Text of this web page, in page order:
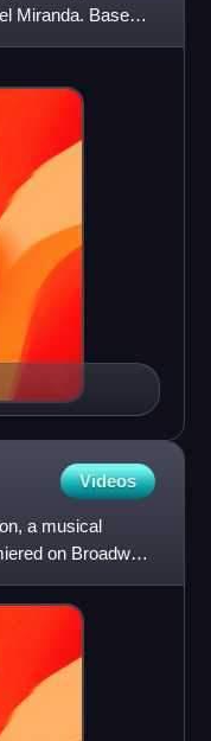
Miranda. Based
Videos
a musical
on Broadway